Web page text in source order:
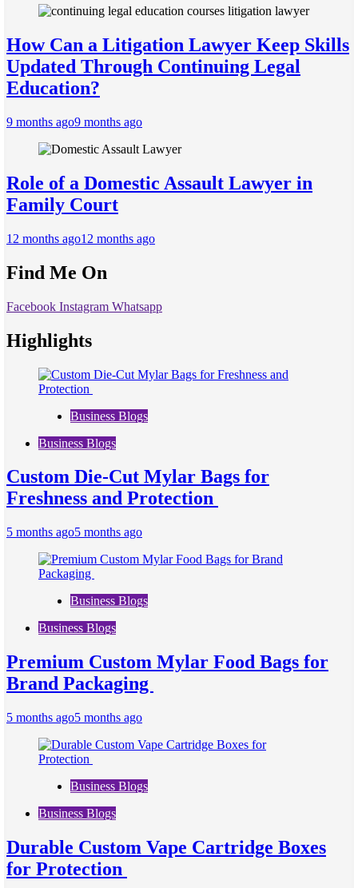
How Can a Litigation Lawyer Keep Skills
Updated Through Continuing Legal
Education?
9 months ago9 months ago
Role of a Domestic Assault Lawyer in
Family Court
12 months ago12 months ago
Find Me On
Facebook Instagram Whatsapp
Highlights
Business Blogs
Business Blogs
Custom Die-Cut Mylar Bags for
Freshness and Protection
5 months ago5 months ago
Business Blogs
Business Blogs
Premium Custom Mylar Food Bags for
Brand Packaging
5 months ago5 months ago
Business Blogs
Business Blogs
Durable Custom Vape Cartridge Boxes
for Protection